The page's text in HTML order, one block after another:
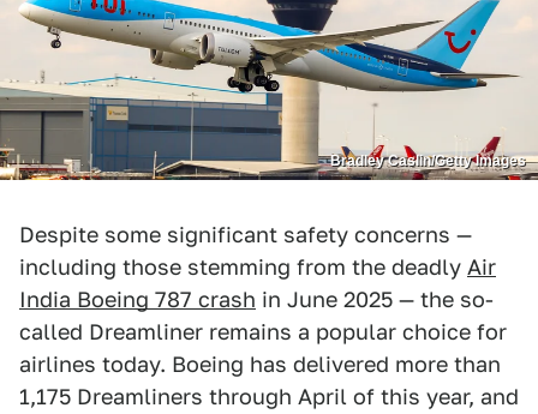
Bradley Caslin/Getty Images
Despite some significant safety concerns —
including those stemming from the deadly Air
India Boeing 787 crash in June 2025 — the so-
called Dreamliner remains a popular choice for
airlines today. Boeing has delivered more than
1,175 Dreamliners through April of this year, and